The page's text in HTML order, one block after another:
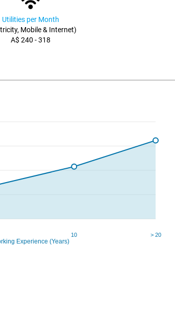
Utilities per Month
Mobile & Internet)
A$ 240 - 318